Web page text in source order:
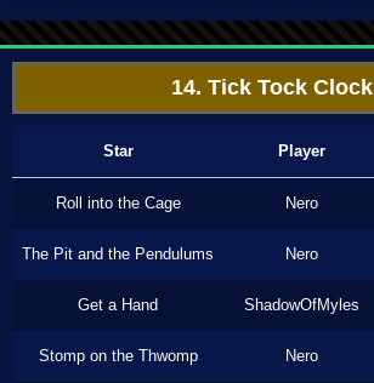
14. Tick Tock Clock
Star Player
Roll into the Cage Nero
The Pit and the Pendulums Nero
Get a Hand ShadowOfMyles
Stomp on the Thwomp Nero